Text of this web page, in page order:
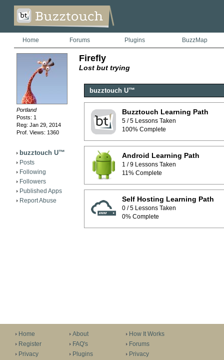
Home Forums Plugins BuzzMap
Portland
Posts: 1
Reg: Jan 29, 2014
Prof. Views: 1360
buzztouch U™
Posts
Following
Followers
Published Apps
Report Abuse
Firefly
Lost but trying
buzztouch U™
Buzztouch Learning Path
5 / 5 Lessons Taken
100% Complete
Android Learning Path
1 / 9 Lessons Taken
11% Complete
Self Hosting Learning Path
0 / 5 Lessons Taken
0% Complete
Home
Register
Privacy
About
FAQ's
Plugins
How It Works
Forums
Privacy